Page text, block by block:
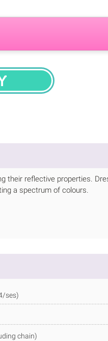
their reflective properties.
a spectrum of colours.
ses)
chain)